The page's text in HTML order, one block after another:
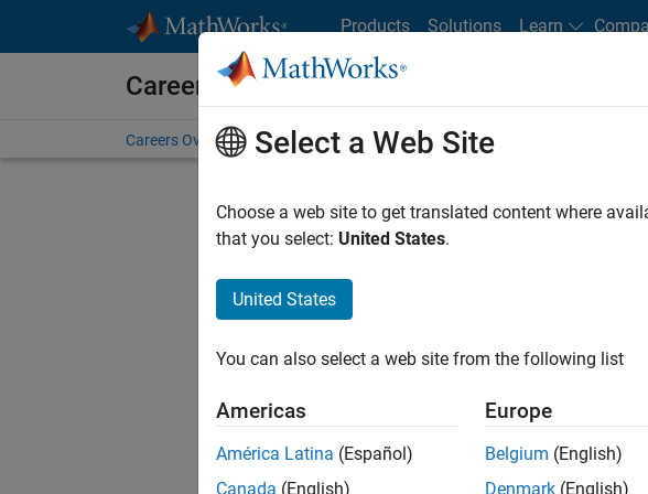
Products Solutions Learn
Careers at MathWorks
Careers Overview Job Search Office Locations Students and New
Senior Program Manager
Select a Web Site
Choose a web site to get translated content where
that you select: United States.
United States
You can also select a web site from the following list
Americas
América Latina (Español)
Canada (English)
Europe
Belgium (English)
Denmark (English)